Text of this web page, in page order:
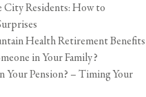
City Residents: How to
Health Retirement Benefits
in Your Family?
Your Pension? – Timing Your